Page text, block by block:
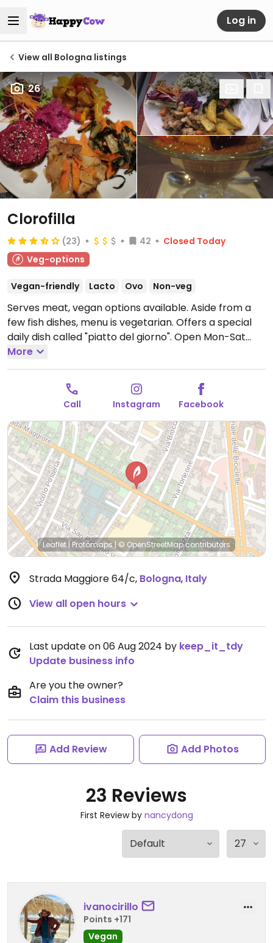
Log in
View all Bologna listings
26
Clorofilla
(23) 42
Closed Today
Veg-options
Vegan-friendly Lacto Ovo Non-veg
Serves meat, vegan options available. Aside from a
few fish dishes, menu is vegetarian. Offers a special
daily dish called "piatto del giorno". Open Mon-Sat
12:00-15:00, 19:30-23:00.
More
Call Instagram Facebook
Leaflet |Protomaps| © OpenStreetMapcontributors
Strada Maggiore 64/c, Bologna, Italy
View all open hours
Last update on 06 Aug 2024 by keep_it_tdy
Update business info
Are you the owner?
Claim this business
Add Review Add Photos
23 Reviews
First Review by nancydong
ivanocirillo
Points +171
Vegan